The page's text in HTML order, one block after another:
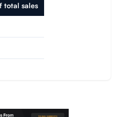
total sales